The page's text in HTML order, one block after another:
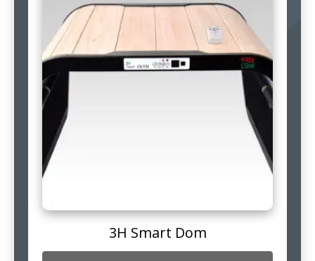
3H Smart Dom